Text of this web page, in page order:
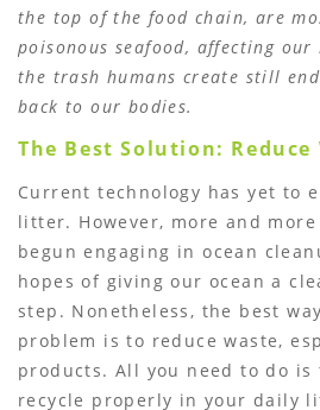
the top of the food chain, are
poisonous seafood, affecting
the trash humans create still
back to our bodies.
The Best Solution: Reduce
Current technology has yet to
litter. However, more and
begun engaging in ocean
hopes of giving our ocean a
step. Nonetheless, the best
problem is to reduce waste,
products. All you need to do is
recycle properly in your daily